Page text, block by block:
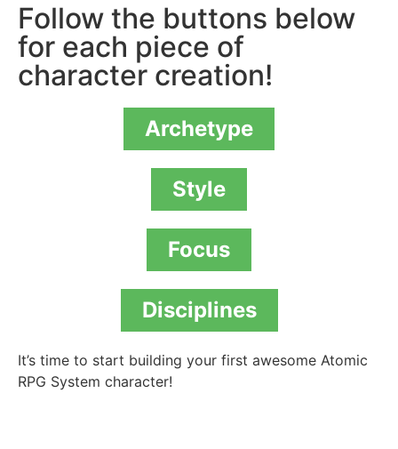
Follow the buttons below
for each piece of
character creation!
Archetype
Style
Focus
Disciplines
It’s time to start building your first awesome Atomic
RPG System character!